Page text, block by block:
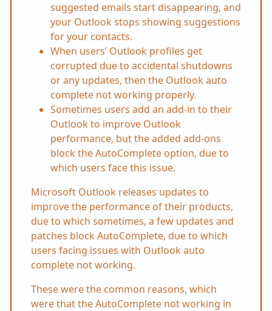
suggested emails start disappearing, and
your Outlook stops showing suggestions
for your contacts.
When users’ Outlook profiles get
corrupted due to accidental shutdowns
or any updates, then the Outlook auto
complete not working properly.
Sometimes users add an add-in to their
Outlook to improve Outlook
performance, but the added add-ons
block the AutoComplete option, due to
which users face this issue.
Microsoft Outlook releases updates to
improve the performance of their products,
due to which sometimes, a few updates and
patches block AutoComplete, due to which
users facing issues with Outlook auto
complete not working.
These were the common reasons, which
were that the AutoComplete not working in